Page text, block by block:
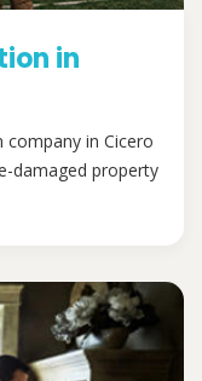
in
in Cicero
damaged property